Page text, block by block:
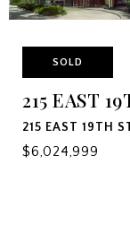
SOLD
215 EAST
215 EAST 19TH
$6,024,999